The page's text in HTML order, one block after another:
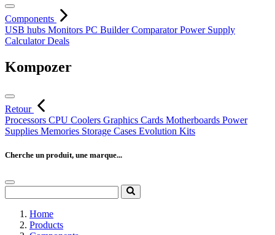
Components
USB hubs Monitors PC BuilderComparatorPower Supply
CalculatorDeals
Kompozer
Retour
Processors CPU Coolers Graphics Cards Motherboards Power
Supplies Memories Storage Cases Evolution Kits
Cherche un produit, une marque...
Home
Products